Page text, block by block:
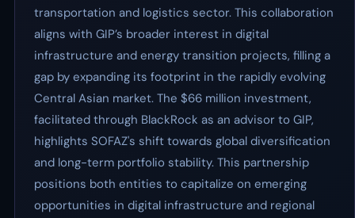
transportation and logistics sector. This collaboration
aligns with GIP’s broader interest in digital
infrastructure and energy transition projects, filling a
gap by expanding its footprint in the rapidly evolving
Central Asian market. The $66 million investment,
facilitated through BlackRock as an advisor to GIP,
highlights SOFAZ's shift towards global diversification
and long-term portfolio stability. This partnership
positions both entities to capitalize on emerging
opportunities in digital infrastructure and regional